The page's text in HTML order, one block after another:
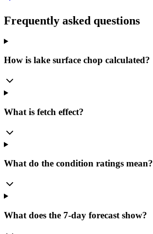
Frequently asked questions
How is lake surface chop calculated?
What is fetch effect?
What do the condition ratings mean?
What does the 7-day forecast show?